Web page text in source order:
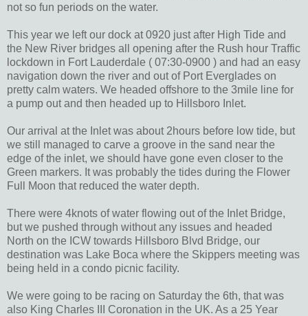
not so fun periods on the water.
This year we left our dock at 0920 just after High Tide and
the New River bridges all opening after the Rush hour Traffic
lockdown in Fort Lauderdale ( 07:30-0900 ) and had an easy
navigation down the river and out of Port Everglades on
pretty calm waters. We headed offshore to the 3mile line for
a pump out and then headed up to Hillsboro Inlet.
Our arrival at the Inlet was about 2hours before low tide, but
we still managed to carve a groove in the sand near the
edge of the inlet, we should have gone even closer to the
Green markers. It was probably the tides during the Flower
Full Moon that reduced the water depth.
There were 4knots of water flowing out of the Inlet Bridge,
but we pushed through without any issues and headed
North on the ICW towards Hillsboro Blvd Bridge, our
destination was Lake Boca where the Skippers meeting was
being held in a condo picnic facility.
We were going to be racing on Saturday the 6th, that was
also King Charles III Coronation in the UK. As a 25 Year